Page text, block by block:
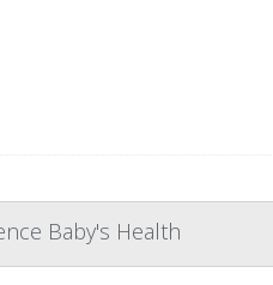
Baby's Health